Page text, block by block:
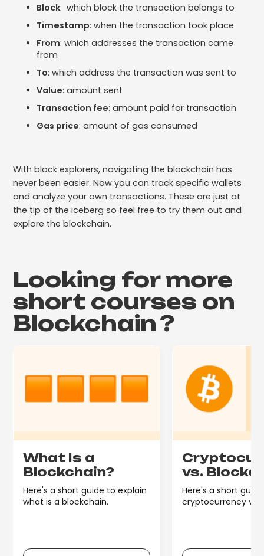
Block: which block the transaction belongs to
Timestamp: when the transaction took place
From: which addresses the transaction came
from
To: which address the transaction was sent to
Value: amount sent
Transaction fee: amount paid for transaction
Gas price: amount of gas consumed
With block explorers, navigating the blockchain has
never been easier. Now you can track specific wallets
and analyze your own transactions. These are just at
the tip of the iceberg so feel free to try them out and
explore the blockchain.
Looking for more
short courses on
Blockchain?
What Is a
Blockchain?
Here's a short guide to explain
what is a blockchain.
vs.
Here's a short
cryptocurrency vs.